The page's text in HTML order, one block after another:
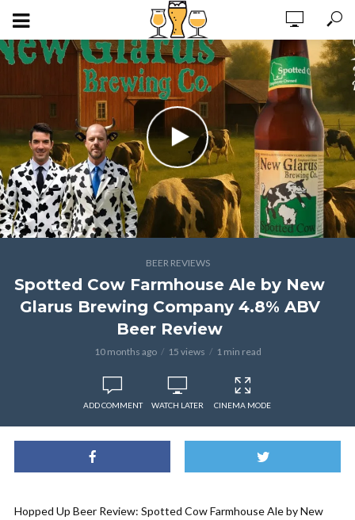
BEER REVIEWS
Spotted Cow Farmhouse Ale by New
Glarus Brewing Company 4.8% ABV
Beer Review
10 months ago 15 views 1 min read
ADD COMMENT WATCH LATER CINEMA MODE
Hopped Up Beer Review: Spotted Cow Farmhouse Ale by New